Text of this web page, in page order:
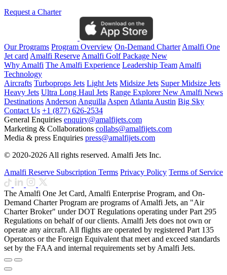
Request a Charter
Our Programs Program Overview On-Demand CharterAmalfi One
Jet cardAmalfi ReserveAmalfi Golf Package New
Why Amalfi The Amalfi Experience Leadership TeamAmalfi
Technology
Aircrafts Turboprops Jets Light Jets Midsize Jets Super Midsize Jets
Heavy Jets Ultra Long Haul Jets Range ExplorerNewAmalfi News
DestinationsAndersonAnguillaAspenAtlantaAustin Big Sky
Contact Us +1 (877) 626-2534
General Enquiries enquiry@amalfijets.com
Marketing & Collaborations collabs@amalfijets.com
Media & press Enquiries press@amalfijets.com
© 2020-2026 All rights reserved. Amalfi Jets Inc.
Amalfi Reserve Subscription Terms Privacy Policy Terms of Service
The Amalfi One Jet Card, Amalfi Enterprise Program, and On-
Demand Charter Program are programs of Amalfi Jets, an "Air
Charter Broker" under DOT Regulations operating under Part 295
Regulations on behalf of our clients. Amalfi Jets does not own or
operate any aircraft. All flights are operated by registered Part 135
Operators or the Foreign Equivalent that meet and exceed standards
set by the FAA and internal requirements set by Amalfi Jets.